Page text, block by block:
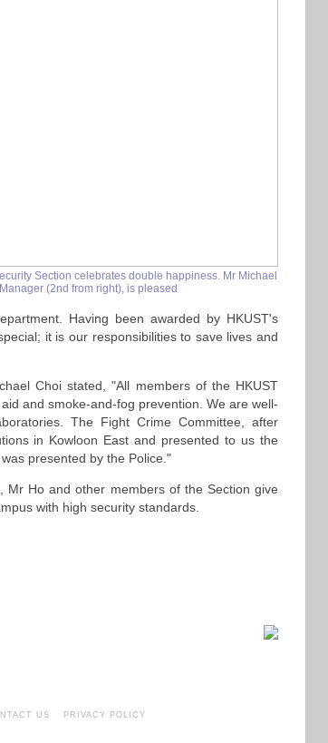
Section celebrates double happiness. Mr Michael
(2nd from right), is pleased
Having been awarded by HKUST's
it is our responsibilities to save lives and
Choi stated, "All members of the HKUST
and smoke-and-fog prevention. We are well-
The Fight Crime Committee, after
in Kowloon East and presented to us the
presented by the Police."
Mr Ho and other members of the Section give
with high security standards.
US PRIVACY POLICY